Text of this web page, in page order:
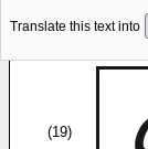
Translate this text into
(19)